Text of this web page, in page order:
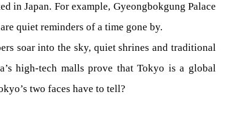
in Japan. For example, Gyeongbokgung Palace
quiet reminders of a time gone by.
soar into the sky, quiet shrines and traditional
high-tech malls prove that Tokyo is a global
two faces have to tell?